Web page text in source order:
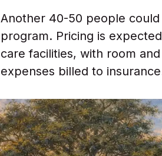
Another 40-50 people
program. Pricing is
care facilities, with room
expenses billed to